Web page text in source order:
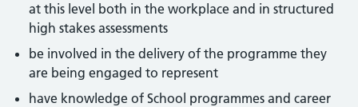
at this level both in the workplace and in structured
high stakes assessments
be involved in the delivery of the programme they
are being engaged to represent
have knowledge of School programmes and career